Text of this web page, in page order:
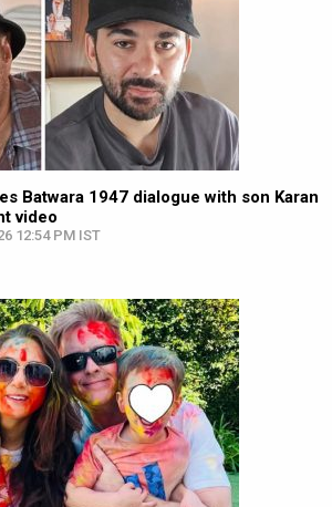
Batwara 1947 dialogue with son Karan
video
12:54 PM IST